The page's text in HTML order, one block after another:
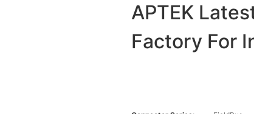
APTEK
Factory For